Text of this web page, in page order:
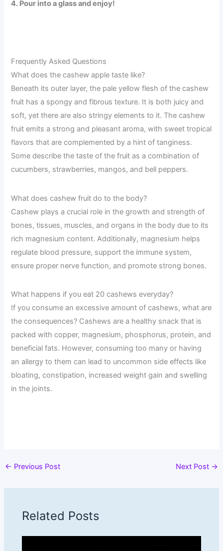
4. Pour into a glass and enjoy!
Frequently Asked Questions
What does the cashew apple taste like?
Beneath its outer layer, the pale yellow flesh of the cashew
fruit has a spongy and fibrous texture. It is both juicy and
soft, yet there are also stringy elements to it. The cashew
fruit emits a strong and pleasant aroma, with sweet tropical
flavors that are complemented by a hint of tanginess.
Some describe the taste of the fruit as a combination of
cucumbers, strawberries, mangos, and bell peppers.
What does cashew fruit do to the body?
Cashew plays a crucial role in the growth and strength of
bones, tissues, muscles, and organs in the body due to its
rich magnesium content. Additionally, magnesium helps
regulate blood pressure, support the immune system,
ensure proper nerve function, and promote strong bones.
What happens if you eat 20 cashews everyday?
If you consume an excessive amount of cashews, what are
the consequences? Cashews are a healthy snack that is
packed with copper, magnesium, phosphorus, protein, and
beneficial fats. However, consuming too many or having
an allergy to them can lead to uncommon side effects like
bloating, constipation, increased weight gain and swelling
in the joints.
← Previous Post Next Post →
Related Posts